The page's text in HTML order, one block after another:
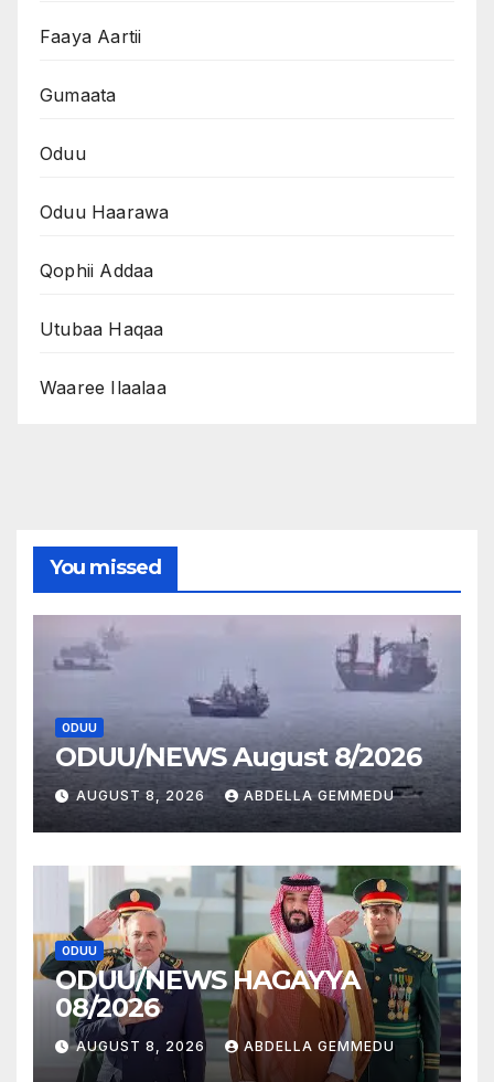
Faaya Aartii
Gumaata
Oduu
Oduu Haarawa
Qophii Addaa
Utubaa Haqaa
Waaree Ilaalaa
You missed
ODUU
ODUU/NEWS August 8/2026
AUGUST 8, 2026 ABDELLA GEMMEDU
ODUU
ODUU/NEWS HAGAYYA
08/2026
AUGUST 8, 2026 ABDELLA GEMMEDU